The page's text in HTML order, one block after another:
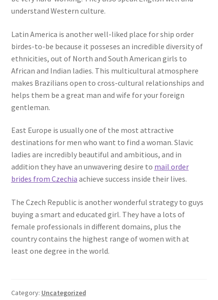
understand Western culture.
Latin America is another well-liked place for ship order
birdes-to-be because it posseses an incredible diversity of
ethnicities, out of North and South American girls to
African and Indian ladies. This multicultural atmosphere
makes Brazilians open to cross-cultural relationships and
helps them be a great man and wife for your foreign
gentleman.
East Europe is usually one of the most attractive
destinations for men who want to find a woman. Slavic
ladies are incredibly beautiful and ambitious, and in
addition they have an unwavering desire to mail order
brides from Czechia achieve success inside their lives.
The Czech Republic is another wonderful strategy to guys
buying a smart and educated girl. They have a lots of
female professionals in different domains, plus the
country contains the highest range of women with at
least one degree in the world.
Category: Uncategorized